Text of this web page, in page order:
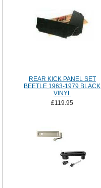
REAR KICK PANEL SET
BEETLE 1963-1979 BLACK
VINYL
£119.95